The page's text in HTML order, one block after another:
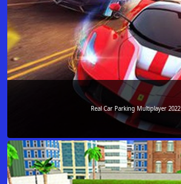
Real Car Parking Multiplayer 2022